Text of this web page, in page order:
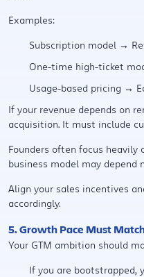
Examples:
Subscription model →
One-time high-ticket
Usage-based pricing →
If your revenue depends on
acquisition. It must include
Founders often focus
business model may depend
Align your sales incentives
accordingly.
5. Growth Pace Must
Your GTM ambition should
If you are bootstrapped,